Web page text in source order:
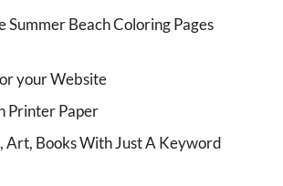
Summer Beach Coloring Pages
your Website
Printer Paper
Art, Books With Just A Keyword